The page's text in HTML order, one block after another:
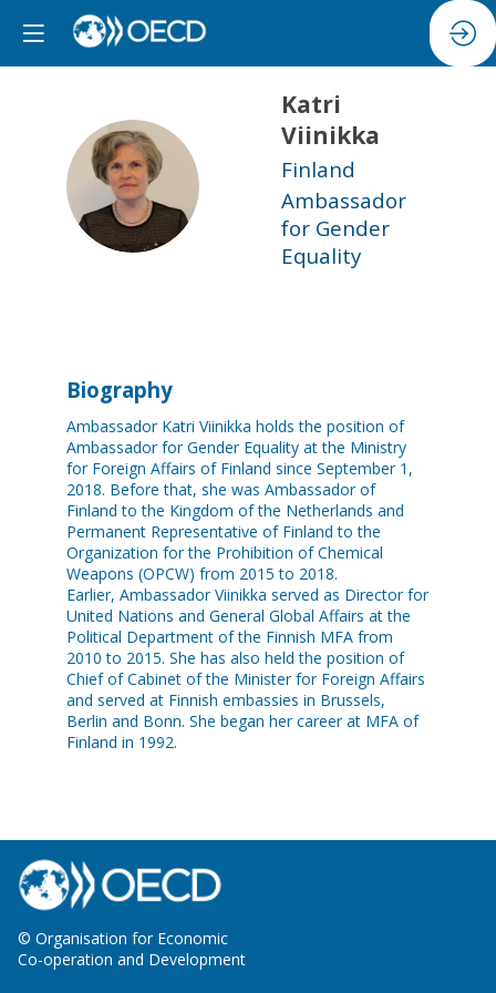
KV
Katri
Viinikka
Finland
Ambassador
for Gender
Equality
Biography
Ambassador Katri Viinikka holds the position of
Ambassador for Gender Equality at the Ministry
for Foreign Affairs of Finland since September 1,
2018. Before that, she was Ambassador of
Finland to the Kingdom of the Netherlands and
Permanent Representative of Finland to the
Organization for the Prohibition of Chemical
Weapons (OPCW) from 2015 to 2018.
Earlier, Ambassador Viinikka served as Director for
United Nations and General Global Affairs at the
Political Department of the Finnish MFA from
2010 to 2015. She has also held the position of
Chief of Cabinet of the Minister for Foreign Affairs
and served at Finnish embassies in Brussels,
Berlin and Bonn. She began her career at MFA of
© Organisation for Economic
Co-operation and Development